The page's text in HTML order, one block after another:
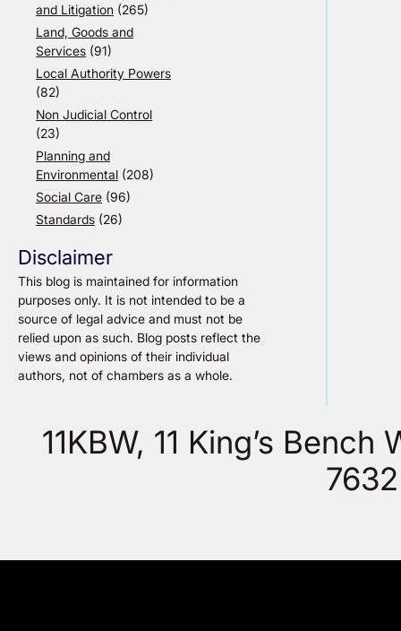
and Litigation (265)
Land, Goods and
Services (91)
Local Authority Powers
(82)
Non Judicial Control
(23)
Planning and
Environmental (208)
Social Care (96)
Standards (26)
Disclaimer
This blog is maintained for information
purposes only. It is not intended to be a
source of legal advice and must not be
relied upon as such. Blog posts reflect the
views and opinions of their individual
authors, not of chambers as a whole.
11KBW, 11 King’s